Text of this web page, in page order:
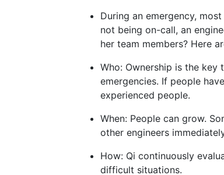
During an emergency,
not being on-call, an
her team members? Here
Who: Ownership is the
emergencies. If people
experienced people.
When: People can grow.
other engineers
How: Qi continuously
difficult situations.